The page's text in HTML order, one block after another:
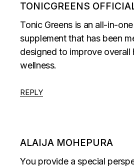
TONICGREENS
Tonic Greens is an all-in-
supplement that has been
designed to improve overall
wellness.
REPLY
ALAIJA MOHEPURA
You provide a special